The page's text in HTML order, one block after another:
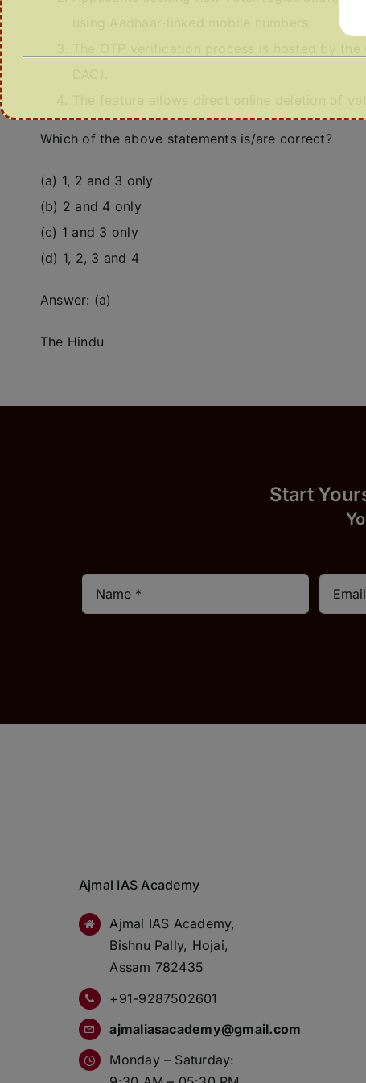
Which of the above statements is/are correct?
(a) 1, 2 and 3 only
(b) 2 and 4 only
(c) 1 and 3 only
(d) 1, 2, 3 and 4
Answer: (a)
The Hindu
Start
Ajmal IAS Academy
Ajmal IAS Academy,
Bishnu Pally, Hojai,
Assam 782435
+91-9287502601
ajmaliasacademy@gmail.com
Monday – Saturday: